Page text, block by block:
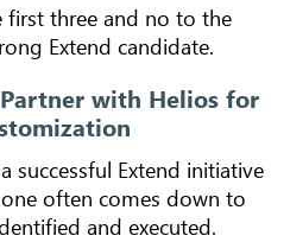
first three and no to the
Extend candidate.
with Helios for
successful Extend initiative
often comes down to
and executed.